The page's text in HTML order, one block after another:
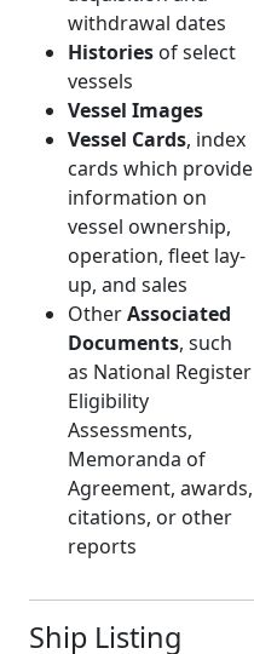
withdrawal dates
Histories of select
vessels
Vessel Images
Vessel Cards, index
cards which provide
information on
vessel ownership,
operation, fleet lay-
up, and sales
OtherAssociated
Documents, such
as National Register
Eligibility
Assessments,
Memoranda of
Agreement, awards,
citations, or other
reports
Ship Listing